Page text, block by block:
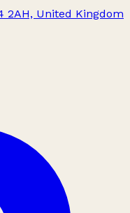
2AH, United Kingdom